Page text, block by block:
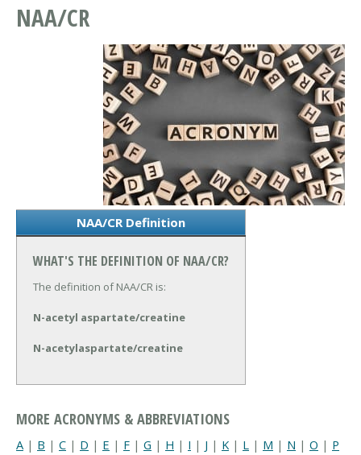
NAA/CR
NAA/CR Definition
WHAT'S THE DEFINITION OF NAA/CR?
The definition of NAA/CR is:
N-acetyl aspartate/creatine
N-acetylaspartate/creatine
MORE ACRONYMS & ABBREVIATIONS
A | B | C | D | E | F | G | H | I | J | K | L | M | N | O | P